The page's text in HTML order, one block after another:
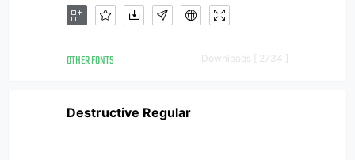
OTHER FONTS Downloads [ 2734 ]
Destructive Regular